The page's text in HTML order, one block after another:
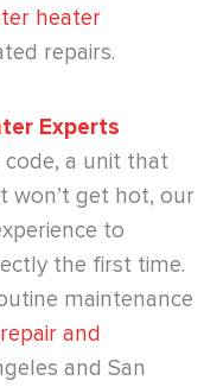
heater
repairs.
Experts
code, a unit that
won’t get hot, our
to
the first time.
maintenance
and
and San